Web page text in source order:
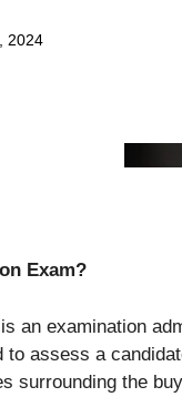
2024
Exam?
an examination
assess a
surrounding the